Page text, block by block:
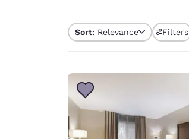
Sort: Relevance Filters